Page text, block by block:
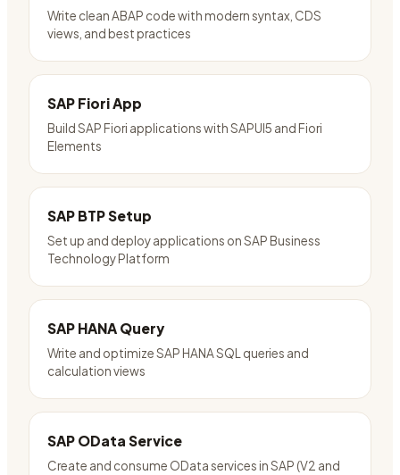
Write clean ABAP code with modern syntax, CDS
views, and best practices
SAP Fiori App
Build SAP Fiori applications with SAPUI5 and Fiori
Elements
SAP BTP Setup
Set up and deploy applications on SAP Business
Technology Platform
SAP HANA Query
Write and optimize SAP HANA SQL queries and
calculation views
SAP OData Service
Create and consume OData services in SAP (V2 and